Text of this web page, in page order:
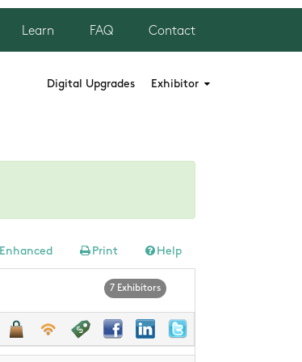
Learn FAQ Contact
Digital Upgrades Exhibitor
Help
Print
Enhanced
7 Exhibitors